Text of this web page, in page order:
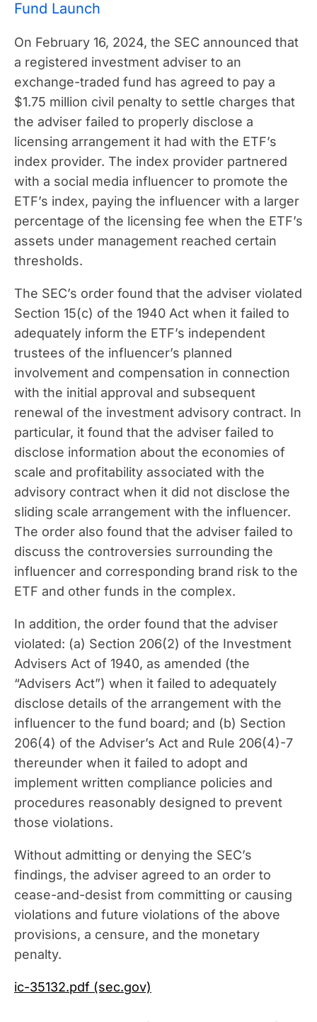
Fund Launch
On February 16, 2024, the SEC announced that
a registered investment adviser to an
exchange-traded fund has agreed to pay a
$1.75 million civil penalty to settle charges that
the adviser failed to properly disclose a
licensing arrangement it had with the ETF’s
index provider. The index provider partnered
with a social media influencer to promote the
ETF’s index, paying the influencer with a larger
percentage of the licensing fee when the ETF’s
assets under management reached certain
thresholds.
The SEC’s order found that the adviser violated
Section 15(c) of the 1940 Act when it failed to
adequately inform the ETF’s independent
trustees of the influencer’s planned
involvement and compensation in connection
with the initial approval and subsequent
renewal of the investment advisory contract. In
particular, it found that the adviser failed to
disclose information about the economies of
scale and profitability associated with the
advisory contract when it did not disclose the
sliding scale arrangement with the influencer.
The order also found that the adviser failed to
discuss the controversies surrounding the
influencer and corresponding brand risk to the
ETF and other funds in the complex.
In addition, the order found that the adviser
violated: (a) Section 206(2) of the Investment
Advisers Act of 1940, as amended (the
“Advisers Act”) when it failed to adequately
disclose details of the arrangement with the
influencer to the fund board; and (b) Section
206(4) of the Adviser’s Act and Rule 206(4)-7
thereunder when it failed to adopt and
implement written compliance policies and
procedures reasonably designed to prevent
those violations.
Without admitting or denying the SEC’s
findings, the adviser agreed to an order to
cease-and-desist from committing or causing
violations and future violations of the above
provisions, a censure, and the monetary
penalty.
ic-35132.pdf (sec.gov)